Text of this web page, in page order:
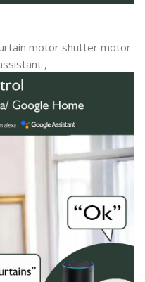
motor shutter motor
,